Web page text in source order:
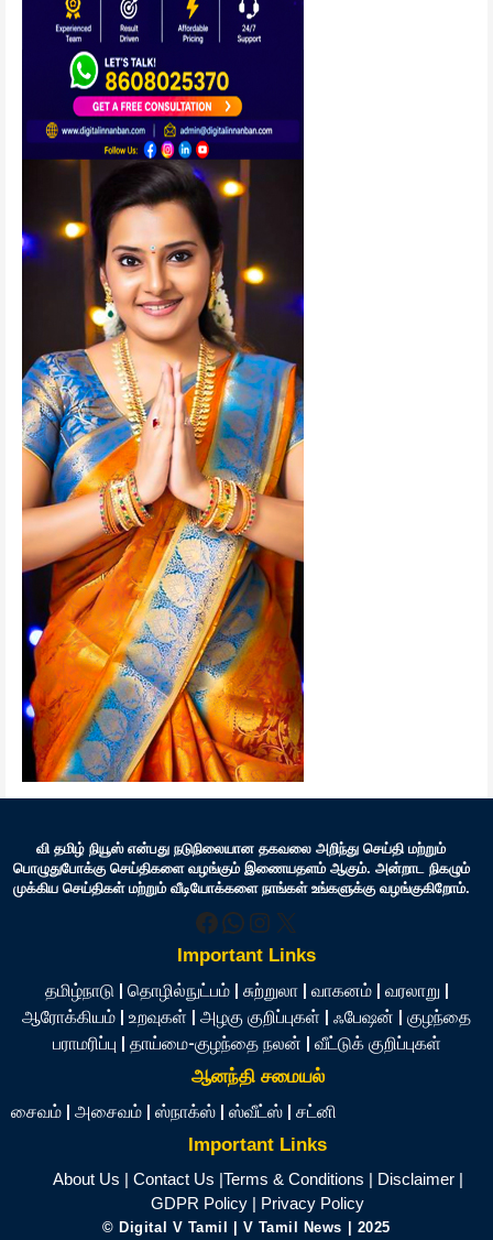
வி தமிழ் நியூஸ் என்பது நடுநிலையான தகவலை அறிந்து செய்தி மற்றும்
பொழுதுபோக்கு செய்திகளை வழங்கும் இணையதளம் ஆகும். அன்றாட நிகழும்
முக்கிய செய்திகள் மற்றும் வீடியோக்களை நாங்கள் உங்களுக்கு வழங்குகிறோம்.
Facebook
WhatsApp
Instagram
X
Important Links
தமிழ்நாடு | தொழில்நுட்பம்| சுற்றுலா| வாகனம்| வரலாறு |
ஆரோக்கியம் | உறவுகள் | அழகு குறிப்புகள் | ஃபேஷன் | குழந்தை
பராமரிப்பு | தாய்மை-குழந்தை நலன் | வீட்டுக் குறிப்புகள்
ஆனந்தி சமையல்
சைவம் | அசைவம் | ஸ்நாக்ஸ் | ஸ்வீட்ஸ் | சட்னி
Important Links
About Us | Contact Us |Terms & Conditions | Disclaimer|
GDPR Policy | Privacy Policy
© Digital V Tamil | V Tamil News | 2025